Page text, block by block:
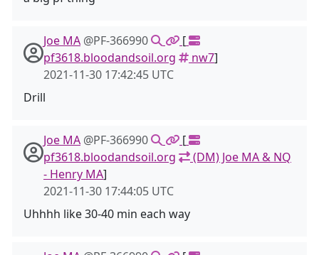
Joe MA @PF-366990
[
pf3618.bloodandsoil.org
nw7]
2021-11-30 17:42:45 UTC
Drill
Joe MA @PF-366990
[
pf3618.bloodandsoil.org
(DM) Joe MA & NQ
- Henry MA]
2021-11-30 17:44:05 UTC
Uhhhh like 30-40 min each way